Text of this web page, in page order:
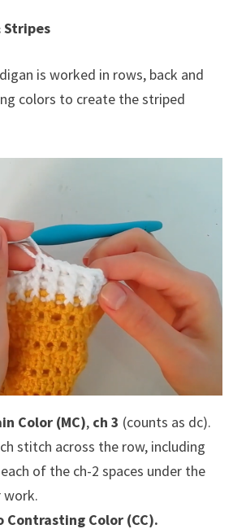
Stripes
is worked in rows, back and
colors to create the striped
Color (MC), ch 3 (counts as dc).
stitch across the row, including
of the ch-2 spaces under the
work.
Color (CC).